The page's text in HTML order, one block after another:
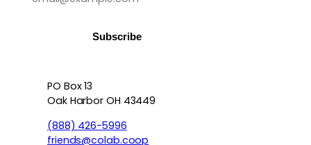
Contact info, accessibility,
PO Box 13
Oak Harbor OH 43449
(888) 426-5996
friends@colab.coop